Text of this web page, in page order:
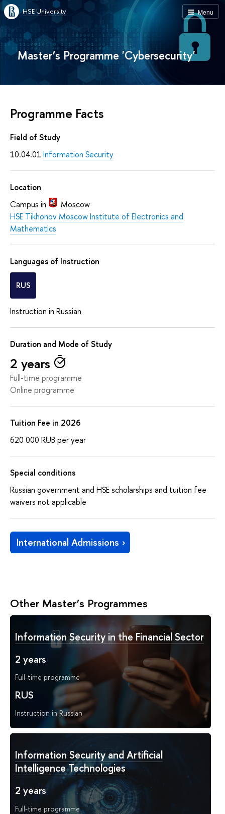
Menu
HSE University
Master’s Programme 'Cybersecurity'
Programme Facts
Field of Study
10.04.01 Information Security
Location
Campus in
Moscow
HSE Tikhonov Moscow Institute of Electronics and
Mathematics
Languages of Instruction
RUS
Instruction in Russian
Duration and Mode of Study
2 years
Full-time programme
Online programme
Tuition Fee in 2026
620 000 RUB per year
Special conditions
Russian government and HSE scholarships and tuition fee
waivers not applicable
International Admissions
Other Master’s Programmes
Information Security in the Financial Sector
2 years
Full-time programme
RUS
Instruction in Russian
Information Security and Artificial
Intelligence Technologies
2 years
Full-time programme